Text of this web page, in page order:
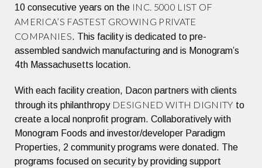
10 consecutive years on the INC. 5000 LIST OF
AMERICA’S FASTEST GROWING PRIVATE
COMPANIES. This facility is dedicated to pre-
assembled sandwich manufacturing and is Monogram’s
4th Massachusetts location.
With each facility creation, Dacon partners with clients
through its philanthropy DESIGNED WITH DIGNITY to
create a local nonprofit program. Collaboratively with
Monogram Foods and investor/developer Paradigm
Properties, 2 community programs were donated. The
programs focused on security by providing support